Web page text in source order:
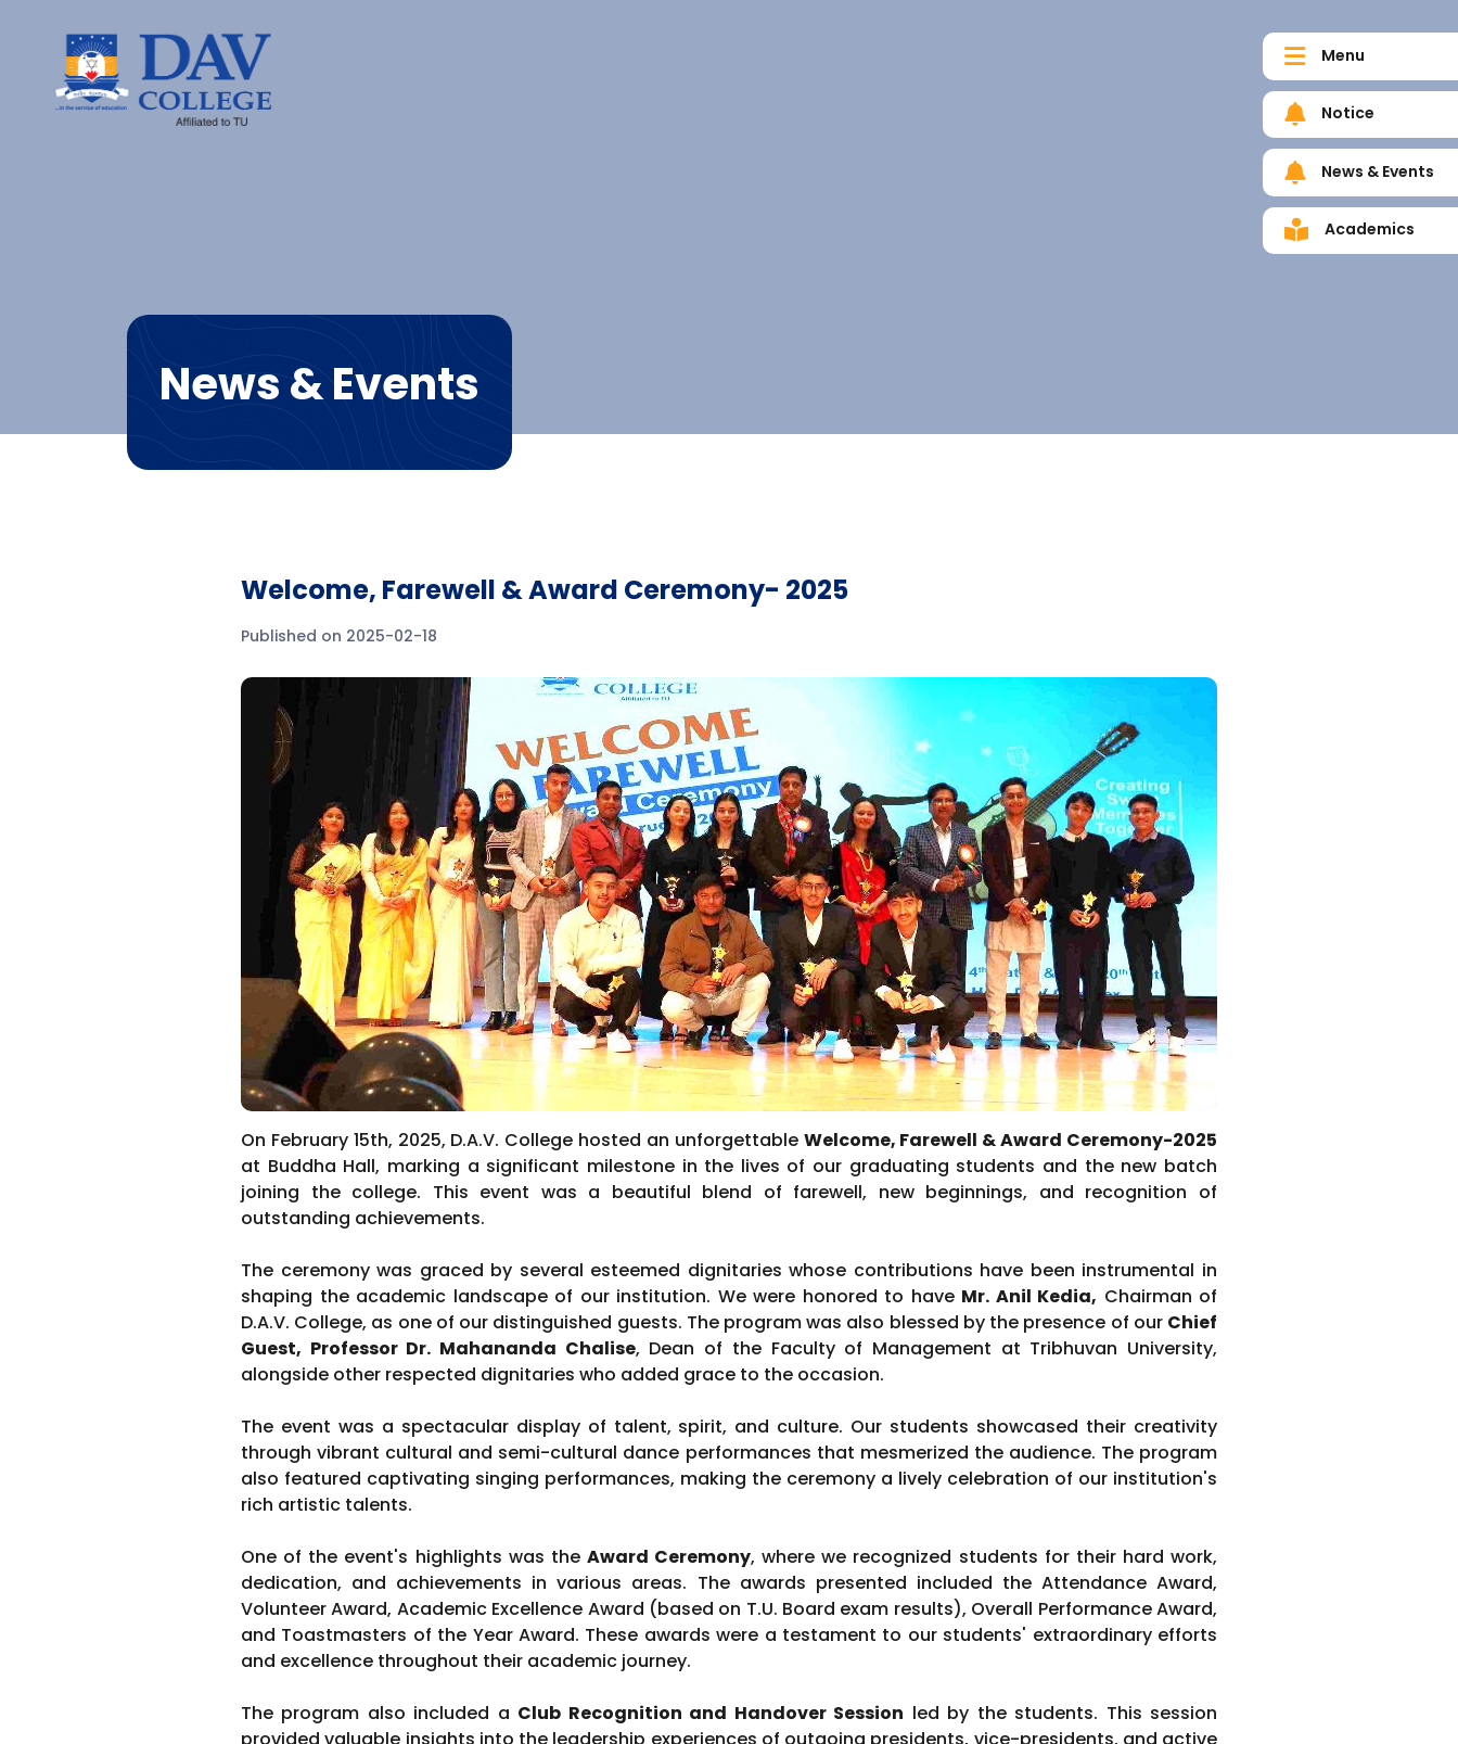
Menu
Notice
News & Events
Academics
News & Events
Welcome, Farewell & Award Ceremony- 2025
Published on 2025-02-18
On February 15th, 2025, D.A.V. College hosted an unforgettable Welcome, Farewell & Award Ceremony-2025
at Buddha Hall, marking a significant milestone in the lives of our graduating students and the new batch
joining the college. This event was a beautiful blend of farewell, new beginnings, and recognition of
outstanding achievements.
The ceremony was graced by several esteemed dignitaries whose contributions have been instrumental in
shaping the academic landscape of our institution. We were honored to have Mr. Anil Kedia, Chairman of
D.A.V. College, as one of our distinguished guests. The program was also blessed by the presence of our Chief
Guest, Professor Dr. Mahananda Chalise, Dean of the Faculty of Management at Tribhuvan University,
alongside other respected dignitaries who added grace to the occasion.
The event was a spectacular display of talent, spirit, and culture. Our students showcased their creativity
through vibrant cultural and semi-cultural dance performances that mesmerized the audience. The program
also featured captivating singing performances, making the ceremony a lively celebration of our institution's
rich artistic talents.
One of the event's highlights was the Award Ceremony, where we recognized students for their hard work,
dedication, and achievements in various areas. The awards presented included the Attendance Award,
Volunteer Award, Academic Excellence Award (based on T.U. Board exam results), Overall Performance Award,
and Toastmasters of the Year Award. These awards were a testament to our students' extraordinary efforts
and excellence throughout their academic journey.
The program also included a Club Recognition and Handover Session led by the students. This session